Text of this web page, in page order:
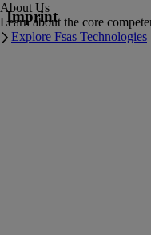
About Us
Learn about the core
Explore Fsas Technologies
Imprint